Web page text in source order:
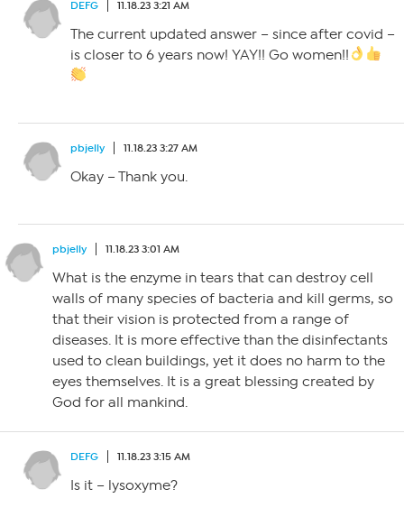
DEFG 11.18.23 3:21 AM
The current updated answer – since after covid –
is closer to 6 years now! YAY!! Go women!!
pbjelly 11.18.23 3:27 AM
Okay – Thank you.
pbjelly 11.18.23 3:01 AM
What is the enzyme in tears that can destroy cell
walls of many species of bacteria and kill germs, so
that their vision is protected from a range of
diseases. It is more effective than the disinfectants
used to clean buildings, yet it does no harm to the
eyes themselves. It is a great blessing created by
God for all mankind.
DEFG 11.18.23 3:15 AM
Is it – lysoxyme?